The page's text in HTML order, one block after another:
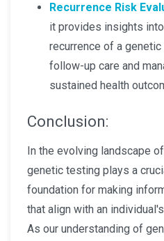
Recurrence Risk
it provides insights
recurrence of a
follow-up care and
sustained health
Conclusion:
In the evolving landscape
genetic testing plays a
foundation for making
that align with an
As our understanding of